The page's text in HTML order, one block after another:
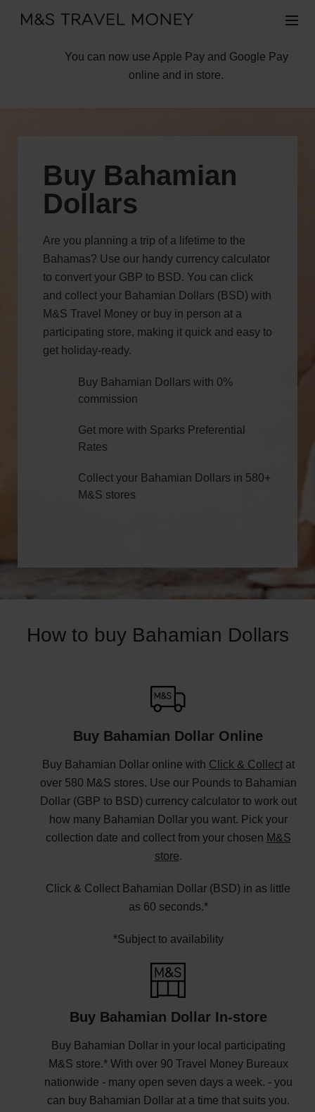
You can now use Apple Pay and Google Pay
online and in store.
Buy Bahamian
Dollars
Are you planning a trip of a lifetime to the
Bahamas? Use our handy currency calculator
to convert your GBP to BSD. You can click
and collect your Bahamian Dollars (BSD) with
M&S Travel Money or buy in person at a
participating store, making it quick and easy to
get holiday-ready.
Buy Bahamian Dollars with 0%
commission
Get more with Sparks Preferential
Rates
Collect your Bahamian Dollars in 580+
M&S stores
How to buy Bahamian Dollars
Buy Bahamian Dollar Online
Buy Bahamian Dollar online with Click & Collectat
over 580 M&S stores. Use our Pounds to Bahamian
Dollar (GBP to BSD) currency calculator to work out
how many Bahamian Dollar you want. Pick your
collection date and collect from your chosen M&S
store.
Click & Collect Bahamian Dollar (BSD) in as little
as 60 seconds.*
*Subject to availability
Buy Bahamian Dollar In-store
Buy Bahamian Dollar in your local participating
M&S store.* With over 90 Travel Money Bureaux
nationwide - many open seven days a week. - you
can buy Bahamian Dollar at a time that suits you.